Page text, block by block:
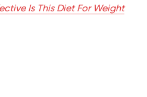
Is This Diet For Weight